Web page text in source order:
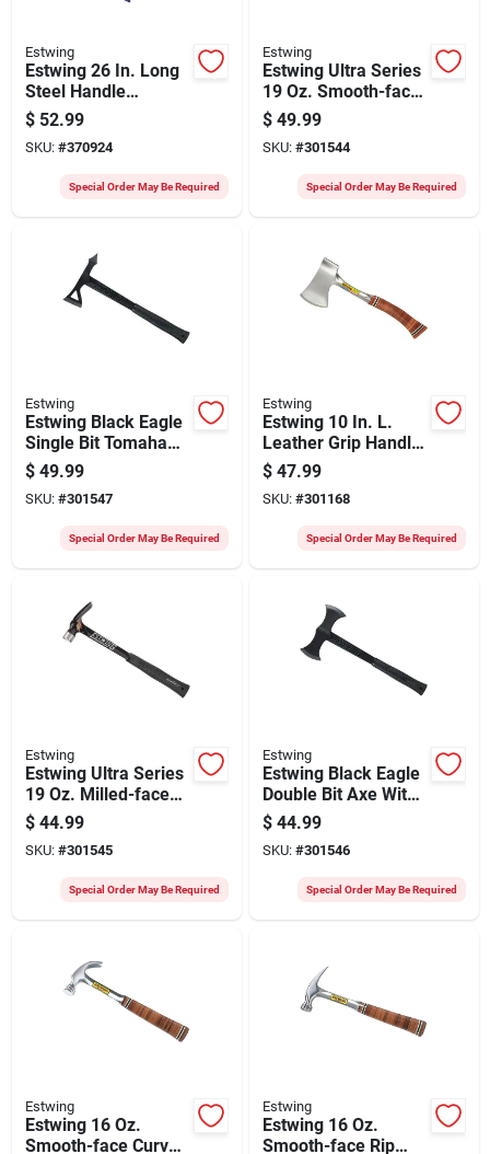
Estwing
Estwing 26 In. Long
Steel Handle
Camper Axe
$ 52.99
SKU: #370924
Special Order May Be Required
Estwing
Estwing Ultra Series
19 Oz. Smooth-face
Rip Claw Hammer
With Steel Handle
$ 49.99
SKU: #301544
Special Order May Be Required
Estwing
Estwing Black Eagle
Single Bit Tomahawk
Axe With 8 In. Steel
Handle
$ 49.99
SKU: #301547
Special Order May Be Required
Estwing
Estwing 10 In. L.
Leather Grip Handle
Sportsman's Camper
Axe
$ 47.99
SKU: #301168
Special Order May Be Required
Estwing
Estwing Ultra Series
19 Oz. Milled-face
Rip Claw Hammer
With Steel Handle
$ 44.99
SKU: #301545
Special Order May Be Required
Estwing
Estwing Black Eagle
Double Bit Axe With
8 In. Steel Handle
$ 44.99
SKU: #301546
Special Order May Be Required
Estwing
Estwing 16 Oz.
Smooth-face Curved
Estwing
Estwing 16 Oz.
Smooth-face Rip